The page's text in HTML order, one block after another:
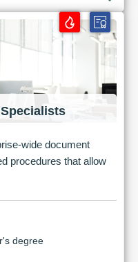
wide document
procedures that allow
degree